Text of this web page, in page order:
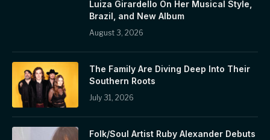
Luiza Girardello On Her Musical Style,
Brazil, and New Album
August 3, 2026
The Family Are Diving Deep Into Their
Southern Roots
July 31, 2026
Folk/Soul Artist Ruby Alexander Debuts